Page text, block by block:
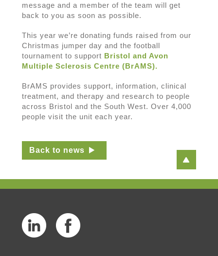
message and a member of the team will get
back to you as soon as possible.
This year we’re donating funds raised from our
Christmas jumper day and the football
tournament to support Bristol and Avon
Multiple Sclerosis Centre (BrAMS).
BrAMS provides support, information, clinical
treatment, and therapy and research to people
across Bristol and the South West. Over 4,000
people visit the unit each year.
Back to news